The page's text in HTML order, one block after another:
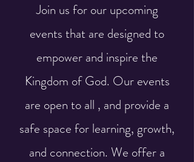
Join us for our upcoming
events that are designed to
empower and inspire the
Kingdom of God. Our events
are open to all , and provide a
safe space for learning, growth,
and connection. We offer a